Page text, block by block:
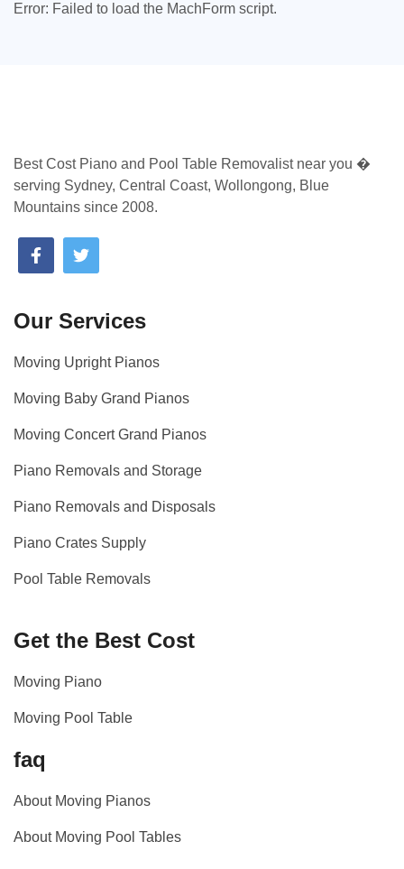
Error: Failed to load the MachForm script.
Best Cost Piano and Pool Table Removalist near you �
serving Sydney, Central Coast, Wollongong, Blue
Mountains since 2008.
Our Services
Moving Upright Pianos
Moving Baby Grand Pianos
Moving Concert Grand Pianos
Piano Removals and Storage
Piano Removals and Disposals
Piano Crates Supply
Pool Table Removals
Get the Best Cost
Moving Piano
Moving Pool Table
faq
About Moving Pianos
About Moving Pool Tables